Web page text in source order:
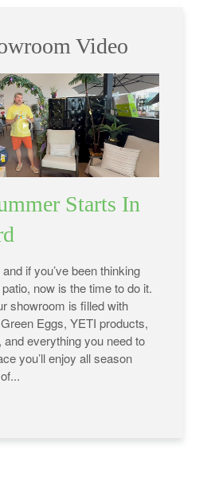
Video
Starts In
if you’ve been thinking
now is the time to do it.
showroom is filled with
Eggs, YETI products,
everything you need to
you’ll enjoy all season